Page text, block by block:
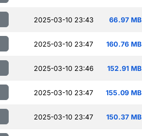
2025-03-10 23:43 66.97 MB
2025-03-10 23:47 160.76 MB
2025-03-10 23:46 152.91 MB
2025-03-10 23:47 155.09 MB
2025-03-10 23:47 150.37 MB